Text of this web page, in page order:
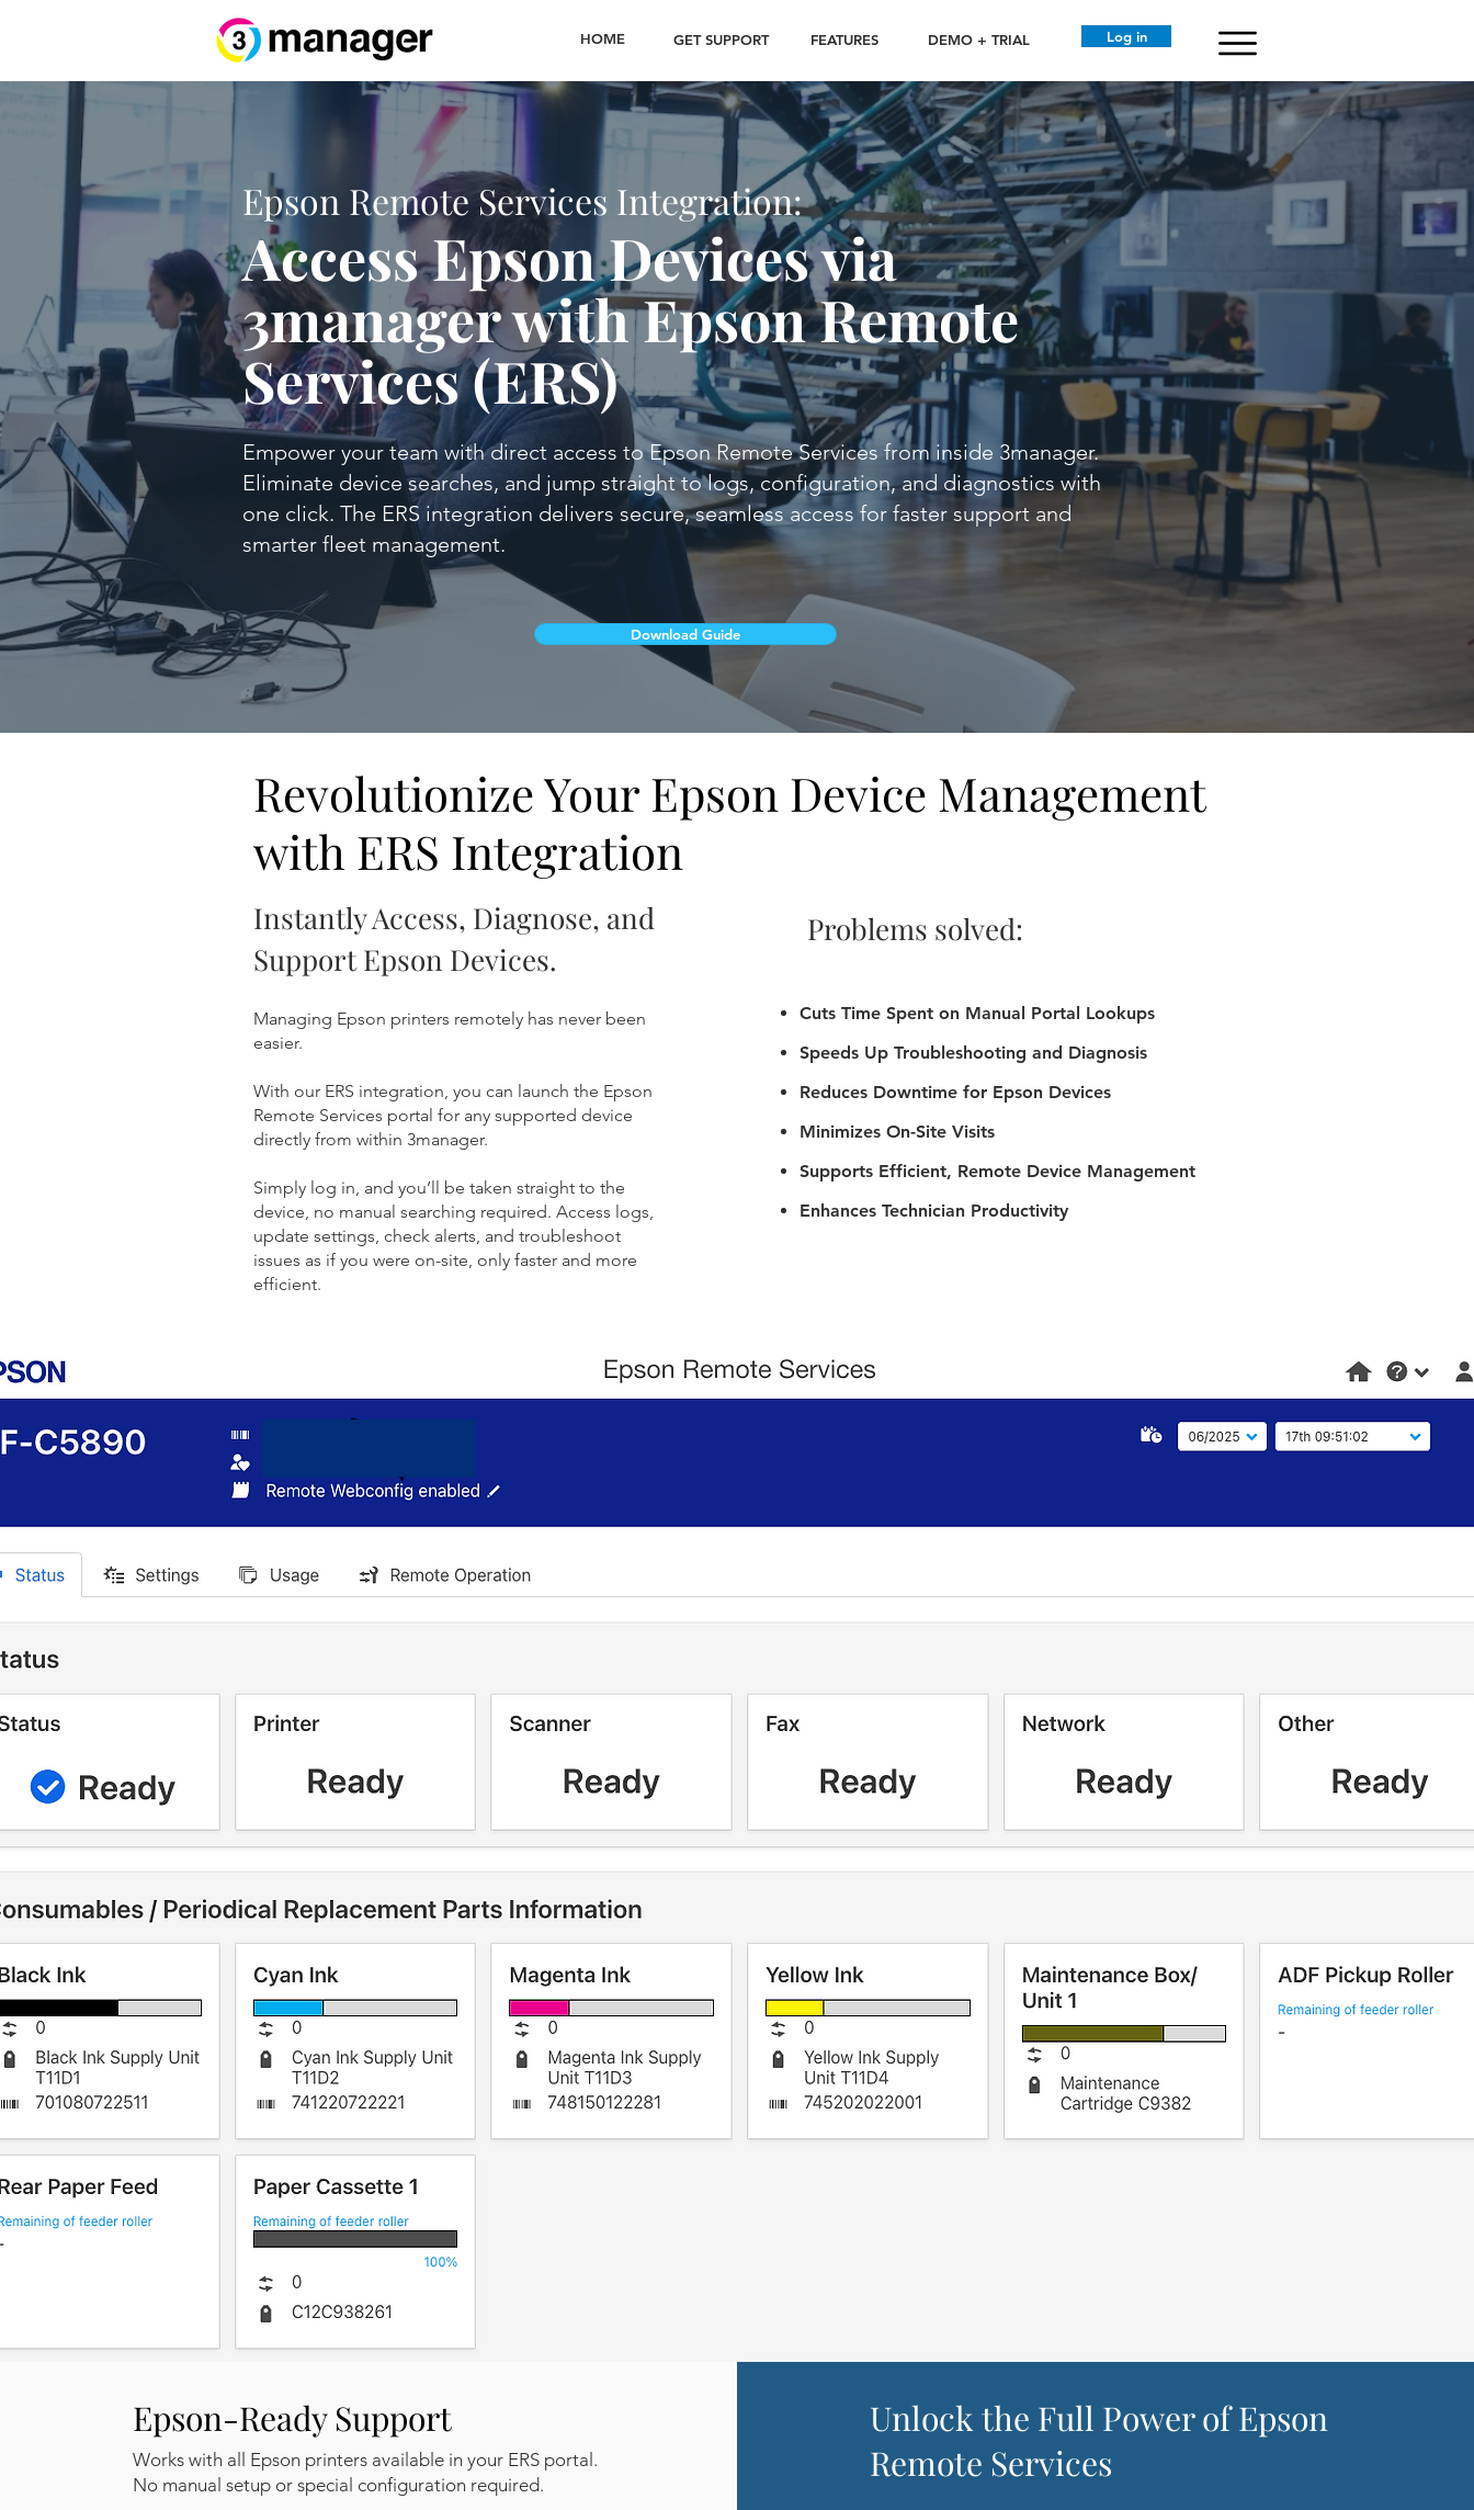
HOME FEATURES DEMO + TRIAL
GET SUPPORT Log in
Epson Remote Services Integration:
Access Epson Devices via
3manager with Epson Remote
Services (ERS)
Empower your team with direct access to Epson Remote Services from inside 3manager.
Eliminate device searches, and jump straight to logs, configuration, and diagnostics with
one click. The ERS integration delivers secure, seamless access for faster support and
smarter fleet management.
Download Guide
Revolutionize Your Epson Device Management
with ERS Integration
Instantly Access, Diagnose, and
Support Epson Devices.
Managing Epson printers remotely has never been
easier.
With our ERS integration, you can launch the Epson
Remote Services portal for any supported device
directly from within 3manager.
Simply log in, and you’ll be taken straight to the
device, no manual searching required. Access logs,
update settings, check alerts, and troubleshoot
issues as if you were on-site, only faster and more
efficient.
Problems solved:
Cuts Time Spent on Manual Portal Lookups
Speeds Up Troubleshooting and Diagnosis
Reduces Downtime for Epson Devices
Minimizes On-Site Visits
Supports Efficient, Remote Device Management
Enhances Technician Productivity
Epson-Ready Support
Works with all Epson printers available in your ERS portal.
No manual setup or special configuration required.
Unlock the Full Power of Epson
Remote Services